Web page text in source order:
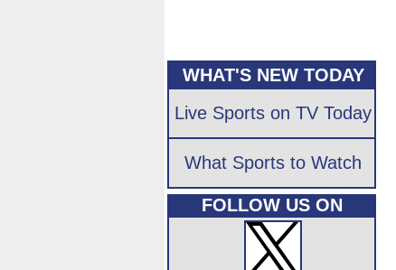
WHAT'S NEW TODAY
Live Sports on TV Today
What Sports to Watch
FOLLOW US ON